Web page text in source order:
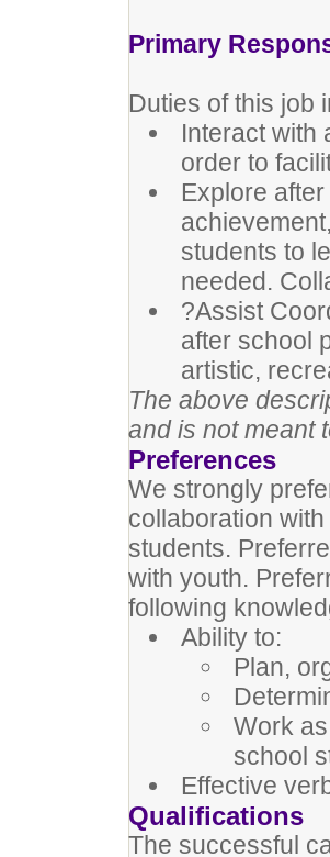
Primary
Duties of this job
Interact with
order to
Explore
students to
needed.
?Assist
after school
artistic,
The above
and is not meant
Preferences
We strongly
collaboration
students.
with youth.
following
Ability to:
Plan,
Work
school
Effective
Qualifications
The successful